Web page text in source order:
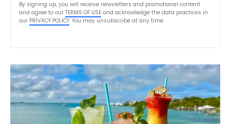
By signing up, you will receive newsletters and promotional content
and agree to our TERMS OF USE and acknowledge the data practices in
our PRIVACY POLICY. You may unsubscribe at any time.